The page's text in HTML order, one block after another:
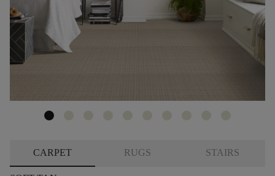
CARPET RUGS STAIRS